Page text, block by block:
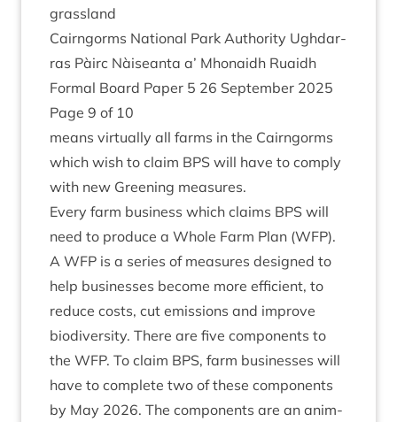
grassland
Cairngorms Nation­al Park Author­ity Ugh­dar­
ras Pàirc Nàiseanta a’ Mhon­aidh Ruaidh
Form­al Board Paper 5 26 Septem­ber 2025
Page 9 of 10
means vir­tu­ally all farms in the Cairngorms
which wish to claim BPS will have to com­ply
with new Green­ing measures.
Every farm busi­ness which claims BPS will
need to pro­duce a Whole Farm Plan (WFP).
A WFP is a series of meas­ures designed to
help busi­nesses become more effi­cient, to
reduce costs, cut emis­sions and improve
biod­iversity. There are five com­pon­ents to
the WFP. To claim BPS, farm busi­nesses will
have to com­plete two of these com­pon­ents
by May 2026. The com­pon­ents are an anim­